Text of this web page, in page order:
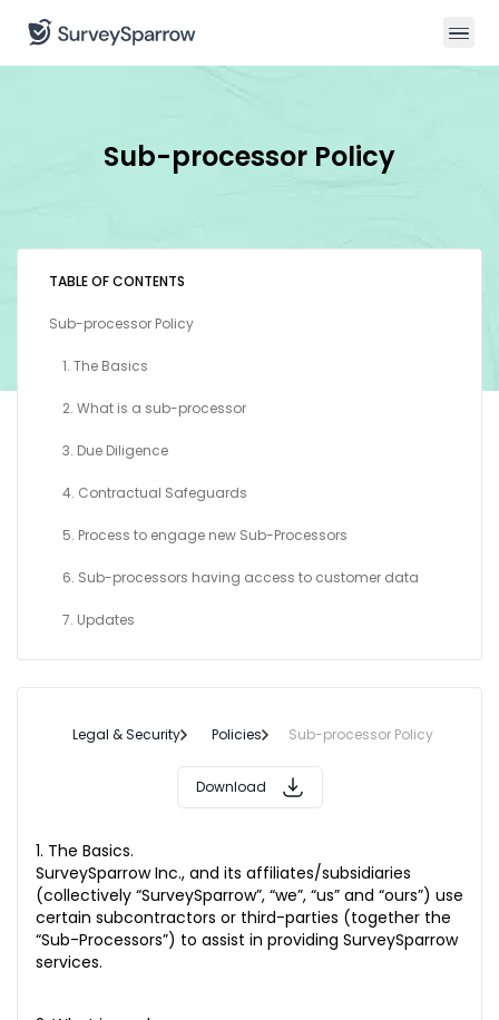
Sub-processor Policy
TABLE OF CONTENTS
Sub-processor Policy
1. The Basics
2. What is a sub-processor
3. Due Diligence
4. Contractual Safeguards
5. Process to engage new Sub-Processors
6. Sub-processors having access to customer data
7. Updates
Legal & Security Policies Sub-processor Policy
Download
1. The Basics.
SurveySparrow Inc., and its affiliates/subsidiaries
(collectively “SurveySparrow”, “we”, “us” and “ours”) use
certain subcontractors or third-parties (together the
“Sub-Processors”) to assist in providing SurveySparrow
services.